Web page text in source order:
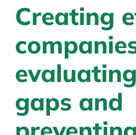
Creating
gaps and